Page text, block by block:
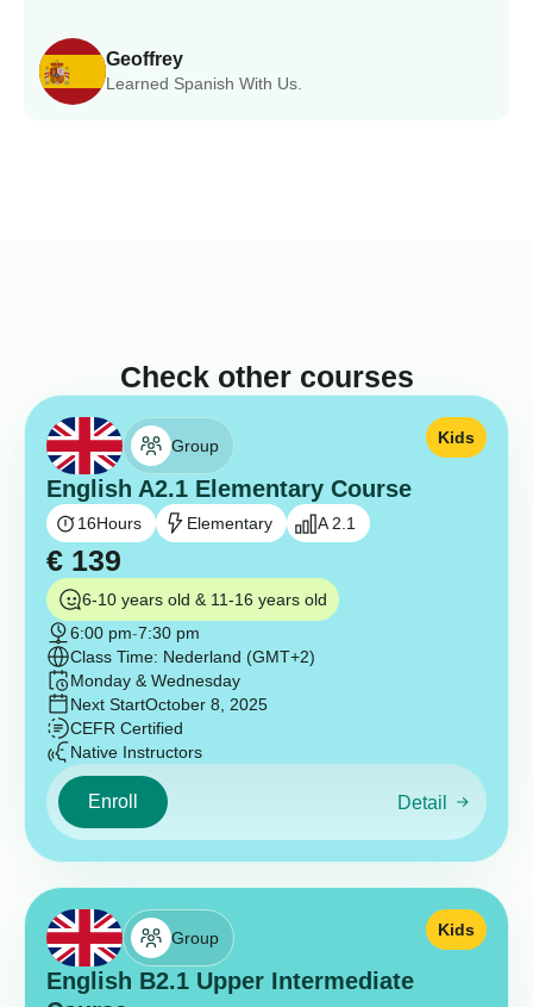
Geoffrey
Learned Spanish With Us.
Check other courses
Group
English A2.1 Elementary Course
16Hours Elementary A 2.1
Kids
€ 139
6-10 years old & 11-16 years old
6:00 pm-7:30 pm
Class Time: Nederland (GMT+2)
Monday & Wednesday
Next StartOctober 8, 2025
CEFR Certified
Native Instructors
Enroll Detail
Group
English B2.1 Upper Intermediate
Kids